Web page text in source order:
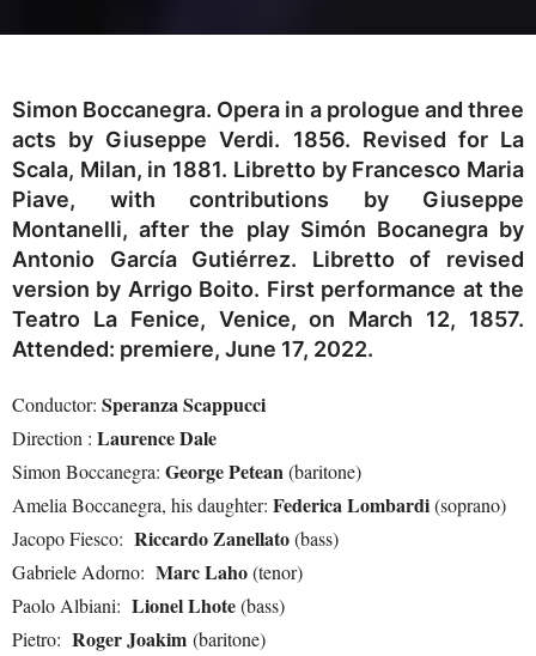
Simon Boccanegra. Opera in a prologue and three
acts by Giuseppe Verdi. 1856. Revised for La
Scala, Milan, in 1881. Libretto by Francesco Maria
Piave, with contributions by Giuseppe
Montanelli, after the play Simón Bocanegra by
Antonio García Gutiérrez. Libretto of revised
version by Arrigo Boito. First performance at the
Teatro La Fenice, Venice, on March 12, 1857.
Attended: premiere, June 17, 2022.
Conductor: Speranza Scappucci
Direction : Laurence Dale
Simon Boccanegra: George Petean(baritone)
Amelia Boccanegra, his daughter: Federica Lombardi(soprano)
Jacopo Fiesco: Riccardo Zanellato(bass)
Gabriele Adorno: Marc Laho(tenor)
Paolo Albiani: Lionel Lhote(bass)
Pietro: Roger Joakim (baritone)